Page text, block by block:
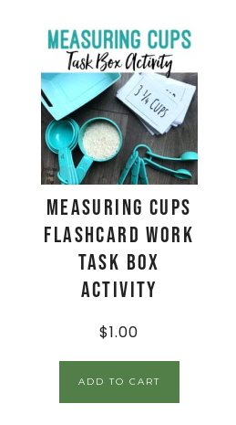
Measuring Cups
Flashcard Work
Task Box
Activity
$1.00
ADD TO CART